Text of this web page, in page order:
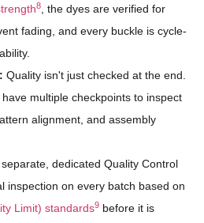
8, the dyes are verified for
fading, and every buckle is cycle-
Quality isn't just checked at the end.
multiple checkpoints to inspect
alignment, and assembly
separate, dedicated Quality Control
inspection on every batch based on
Limit) standards9 before it is